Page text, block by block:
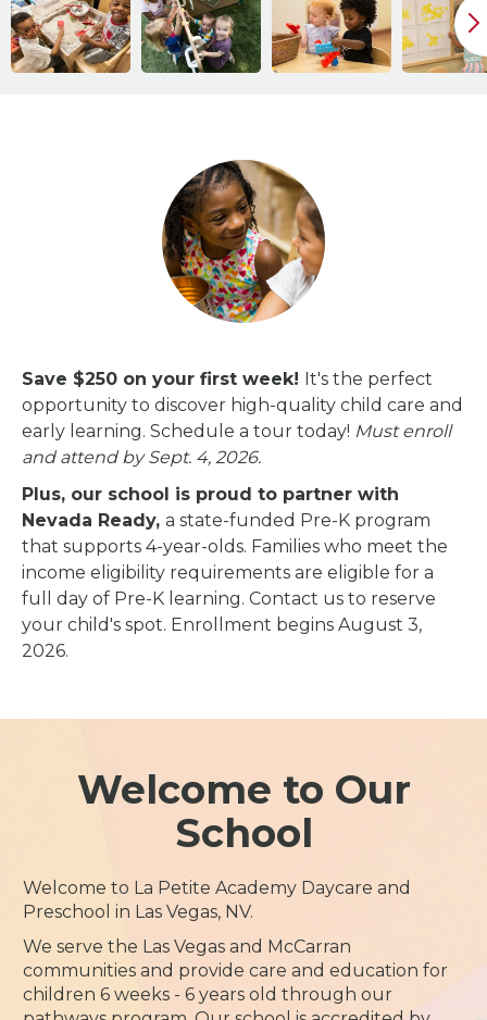
Save $250 on your first week! It's the perfect
opportunity to discover high-quality child care and
early learning. Schedule a tour today! Must enroll
and attend by Sept. 4, 2026.
Plus, our school is proud to partner with
Nevada Ready, a state-funded Pre-K program
that supports 4-year-olds. Families who meet the
income eligibility requirements are eligible for a
full day of Pre-K learning. Contact us to reserve
your child's spot. Enrollment begins August 3,
2026.
Welcome to Our
School
Welcome to La Petite Academy Daycare and
Preschool in Las Vegas, NV.
We serve the Las Vegas and McCarran
communities and provide care and education for
children 6 weeks - 6 years old through our